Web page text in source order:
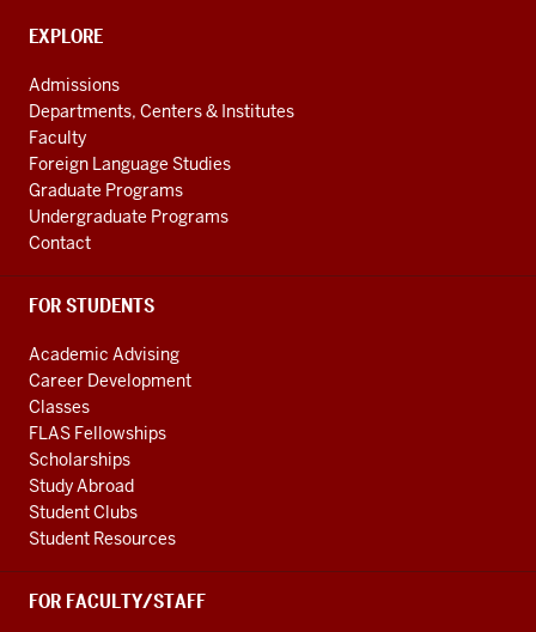
channels
CONTACT,
AND
ADDITIONAL
LINKS
EXPLORE
Admissions
Departments, Centers & Institutes
Faculty
Foreign Language Studies
Graduate Programs
Undergraduate Programs
Contact
FOR STUDENTS
Academic Advising
Career Development
Classes
FLAS Fellowships
Scholarships
Study Abroad
Student Clubs
Student Resources
FOR FACULTY/STAFF